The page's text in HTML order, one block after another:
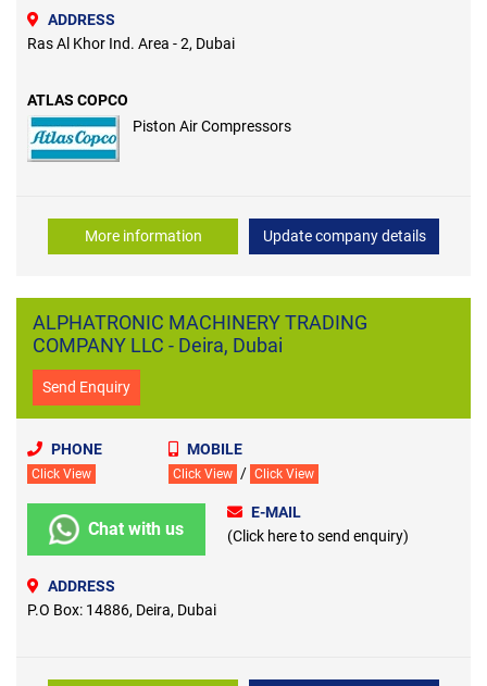
ADDRESS
Ras Al Khor Ind. Area - 2, Dubai
ATLAS COPCO
Piston Air Compressors
More information Update company details
ALPHATRONIC MACHINERY TRADING
COMPANY LLC - Deira, Dubai
Send Enquiry
PHONE
Click View
MOBILE
Click View / Click View
Chat with us
E-MAIL
(Click here to send enquiry)
ADDRESS
P.O Box: 14886, Deira, Dubai